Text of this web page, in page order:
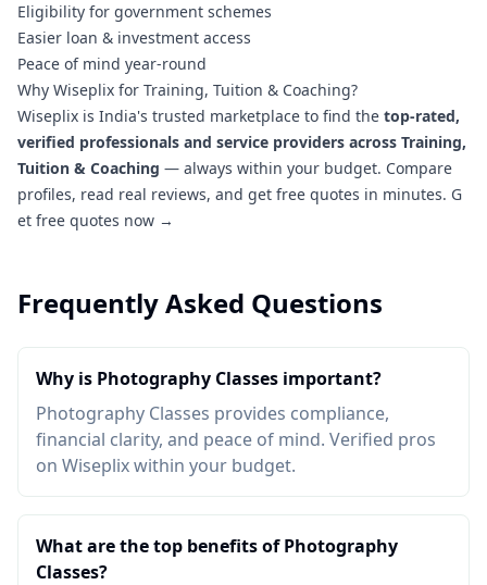
Eligibility for government schemes
Easier loan & investment access
Peace of mind year-round
Why Wiseplix for Training, Tuition & Coaching?
Wiseplix is India's trusted marketplace to find the top-rated,
verified professionals and service providers across Training,
Tuition & Coaching — always within your budget. Compare
profiles, read real reviews, and get free quotes in minutes. G
et free quotes now →
Frequently Asked Questions
Why is Photography Classes important?
Photography Classes provides compliance,
financial clarity, and peace of mind. Verified pros
on Wiseplix within your budget.
What are the top benefits of Photography
Classes?